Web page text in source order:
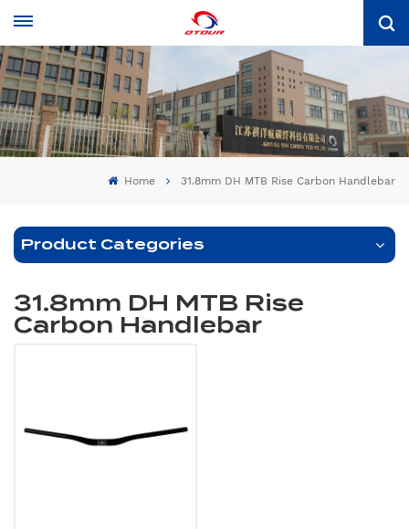
Home 31.8mm DH MTB Rise Carbon Handlebar
Product Categories
31.8mm DH MTB Rise
Carbon Handlebar